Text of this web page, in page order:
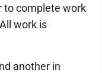
to complete work
work is
another in